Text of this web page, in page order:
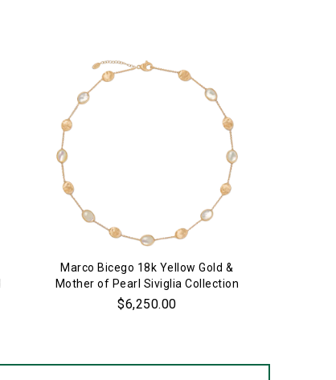
Marco Bicego 18k Yellow Gold &
Mother of Pearl Siviglia Collection
Necklace
$6,250.00